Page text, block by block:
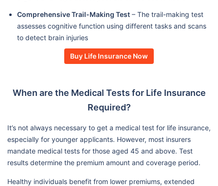
Comprehensive Trail-Making Test – The trail-making test
assesses cognitive function using different tasks and scans
to detect brain injuries
Buy Life Insurance Now
When are the Medical Tests for Life Insurance
Required?
It’s not always necessary to get a medical test for life insurance,
especially for younger applicants. However, most insurers
mandate medical tests for those aged 45 and above. Test
results determine the premium amount and coverage period.
Healthy individuals benefit from lower premiums, extended